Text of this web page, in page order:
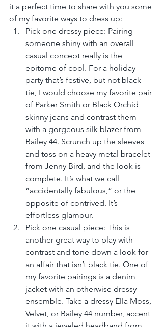
it a perfect time to share with you some
of my favorite ways to dress up:
Pick one dressy piece: Pairing
someone shiny with an overall
casual concept really is the
epitome of cool. For a holiday
party that’s festive, but not black
tie, I would choose my favorite pair
of Parker Smith or Black Orchid
skinny jeans and contrast them
with a gorgeous silk blazer from
Bailey 44. Scrunch up the sleeves
and toss on a heavy metal bracelet
from Jenny Bird, and the look is
complete. It’s what we call
“accidentally fabulous,” or the
opposite of contrived. It’s
effortless glamour.
Pick one casual piece: This is
another great way to play with
contrast and tone down a look for
an affair that isn’t black tie. One of
my favorite pairings is a denim
jacket with an otherwise dressy
ensemble. Take a dressy Ella Moss,
Velvet, or Bailey 44 number, accent